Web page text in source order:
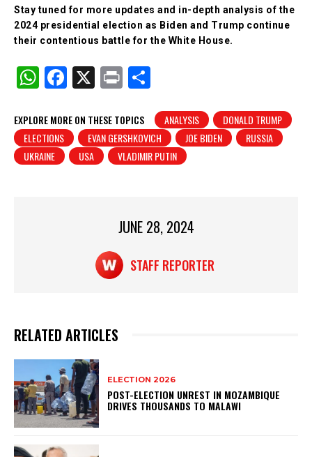
Stay tuned for more updates and in-depth analysis of the
2024 presidential election as Biden and Trump continue
their contentious battle for the White House.
W
at
s
A
F
c
e
b
X
Pr
t
ar
e
EXPLORE MORE ON THESE TOPICS ANALYSIS
DONALD TRUMP
ELECTIONS
EVAN GERSHKOVICH JOE BIDEN
RUSSIA
UKRAINE
USA VLADIMIR PUTIN
JUNE 28, 2024
STAFF REPORTER
RELATED ARTICLES
ELECTION 2026
POST-ELECTION UNREST IN MOZAMBIQUE
DRIVES THOUSANDS TO MALAWI